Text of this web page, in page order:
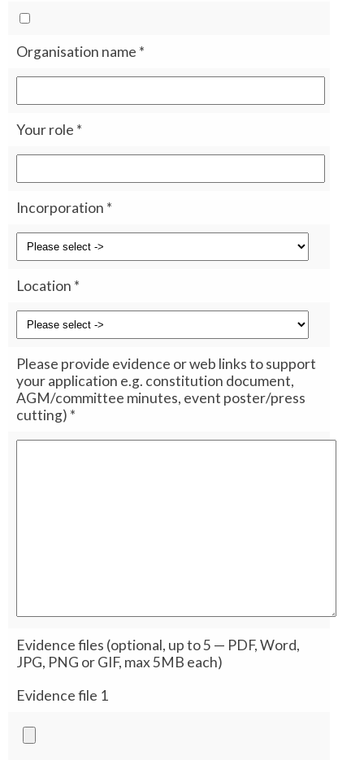
Organisation name *
Your role *
Incorporation *
Location *
Please provide evidence or web links to support
your application e.g. constitution document,
AGM/committee minutes, event poster/press
cutting) *
Evidence files (optional, up to 5 — PDF, Word,
JPG, PNG or GIF, max 5MB each)
Evidence file 1